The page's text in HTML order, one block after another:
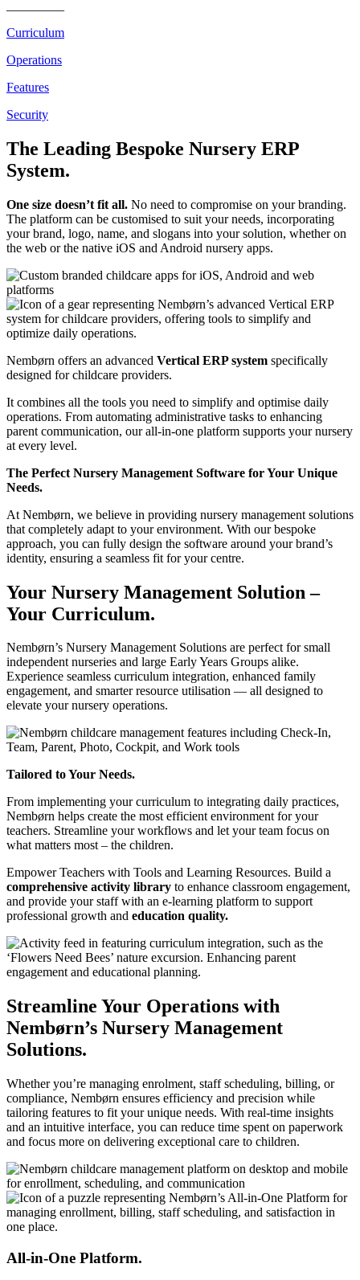
Curriculum
Operations
Features
Security
The Leading Bespoke Nursery ERP
System.
One size doesn’t fit all. No need to compromise on your branding.
The platform can be customised to suit your needs, incorporating
your brand, logo, name, and slogans into your solution, whether on
the web or the native iOS and Android nursery apps.
Nembørn offers an advanced Vertical ERP system specifically
designed for childcare providers.
It combines all the tools you need to simplify and optimise daily
operations. From automating administrative tasks to enhancing
parent communication, our all-in-one platform supports your nursery
at every level.
The Perfect Nursery Management Software for Your Unique
Needs.
At Nembørn, we believe in providing nursery management solutions
that completely adapt to your environment. With our bespoke
approach, you can fully design the software around your brand’s
identity, ensuring a seamless fit for your centre.
Your Nursery Management Solution –
Your Curriculum.
Nembørn’s Nursery Management Solutions are perfect for small
independent nurseries and large Early Years Groups alike.
Experience seamless curriculum integration, enhanced family
engagement, and smarter resource utilisation — all designed to
elevate your nursery operations.
Tailored to Your Needs.
From implementing your curriculum to integrating daily practices,
Nembørn helps create the most efficient environment for your
teachers. Streamline your workflows and let your team focus on
what matters most – the children.
Empower Teachers with Tools and Learning Resources. Build a
comprehensive activity library to enhance classroom engagement,
and provide your staff with an e-learning platform to support
professional growth and education quality.
Streamline Your Operations with
Nembørn’s Nursery Management
Solutions.
Whether you’re managing enrolment, staff scheduling, billing, or
compliance, Nembørn ensures efficiency and precision while
tailoring features to fit your unique needs. With real-time insights
and an intuitive interface, you can reduce time spent on paperwork
and focus more on delivering exceptional care to children.
All-in-One Platform.